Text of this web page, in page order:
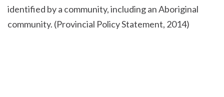
identified by a community, including an Aboriginal
community. (Provincial Policy Statement, 2014)